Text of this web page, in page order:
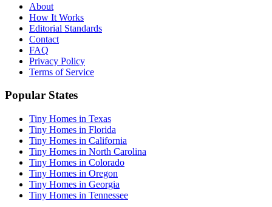
About
How It Works
Editorial Standards
Contact
FAQ
Privacy Policy
Terms of Service
Popular States
Tiny Homes in Texas
Tiny Homes in Florida
Tiny Homes in California
Tiny Homes in North Carolina
Tiny Homes in Colorado
Tiny Homes in Oregon
Tiny Homes in Georgia
Tiny Homes in Tennessee